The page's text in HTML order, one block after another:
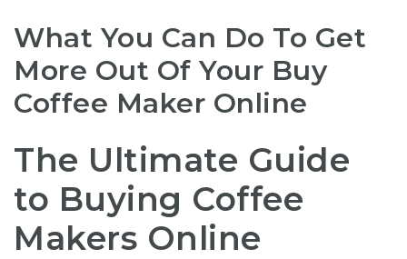
What You Can Do To Get
More Out Of Your Buy
Coffee Maker Online
The Ultimate Guide
to Buying Coffee
Makers Online